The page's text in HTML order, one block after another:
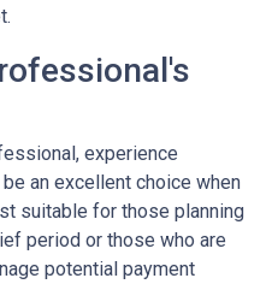
experience
an excellent choice when
suitable for those planning
period or those who are
potential payment